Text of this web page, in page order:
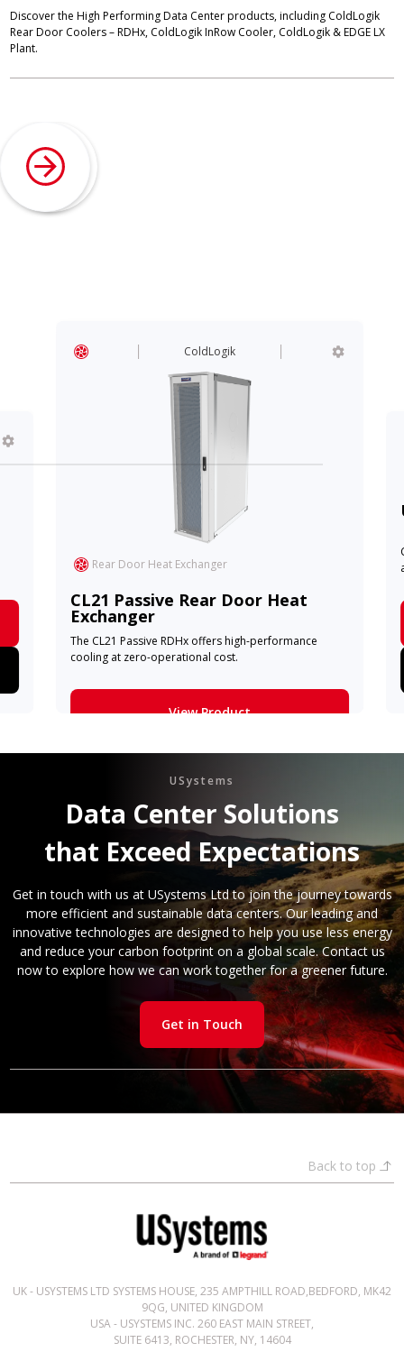
Discover the High Performing Data Center products, including ColdLogik
Rear Door Coolers – RDHx, ColdLogik InRow Cooler, ColdLogik & EDGE LX
Plant.
ColdLogik
Rear Door Heat Exchanger
CL21 Passive Rear Door Heat
Exchanger
The CL21 Passive RDHx offers high-performance
cooling at zero-operational cost.
View Product
USystems
Data Center Solutions
that Exceed Expectations
Get in touch with us at USystems Ltd to join the journey towards
more efficient and sustainable data centers. Our leading and
innovative technologies are designed to help you use less energy
and reduce your carbon footprint on a global scale. Contact us
now to explore how we can work together for a greener future.
Get in Touch
Back to top
UK - USYSTEMS LTD SYSTEMS HOUSE, 235 AMPTHILL ROAD,BEDFORD, MK42
9QG, UNITED KINGDOM
USA - USYSTEMS INC. 260 EAST MAIN STREET,
SUITE 6413, ROCHESTER, NY, 14604